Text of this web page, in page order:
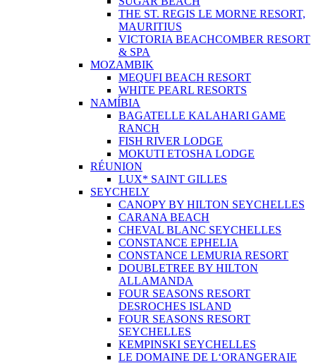
THE ST. REGIS LE MORNE RESORT,
MAURITIUS
VICTORIA BEACHCOMBER RESORT
& SPA
MOZAMBIK
MEQUFI BEACH RESORT
WHITE PEARL RESORTS
NAMÍBIA
BAGATELLE KALAHARI GAME
RANCH
FISH RIVER LODGE
MOKUTI ETOSHA LODGE
RÉUNION
LUX* SAINT GILLES
SEYCHELY
CANOPY BY HILTON SEYCHELLES
CARANA BEACH
CHEVAL BLANC SEYCHELLES
CONSTANCE EPHELIA
CONSTANCE LEMURIA RESORT
DOUBLETREE BY HILTON
ALLAMANDA
FOUR SEASONS RESORT
DESROCHES ISLAND
FOUR SEASONS RESORT
SEYCHELLES
KEMPINSKI SEYCHELLES
LE DOMAINE DE L‘ORANGERAIE